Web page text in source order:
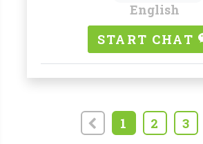
English
START CHAT
1 2 3